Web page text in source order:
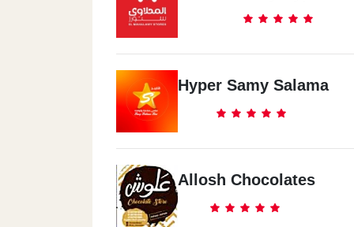
Hyper Samy Salama
Allosh Chocolates